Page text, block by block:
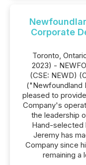
Corporate
Toronto,
2023) -
(CSE: NEWD)
("Newfoundland
pleased to
Company's
the leadership
Hand-selected
Jeremy has
Company since
remaining a